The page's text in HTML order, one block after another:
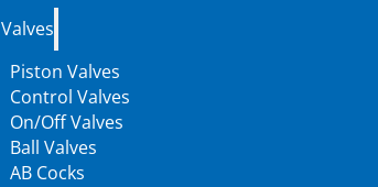
Valves
Piston Valves
Control Valves
On/Off Valves
Ball Valves
AB Cocks